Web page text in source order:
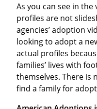
As you can see in
profiles are not
agencies’ adoption
looking to adopt a
actual profiles
families’ lives with
themselves. There is
find a family for